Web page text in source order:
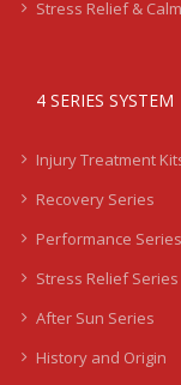
Stress Relief &
4 SERIES SYSTEM
Injury Treatment
Recovery Series
Performance Series
Stress Relief Series
After Sun Series
History and Origin